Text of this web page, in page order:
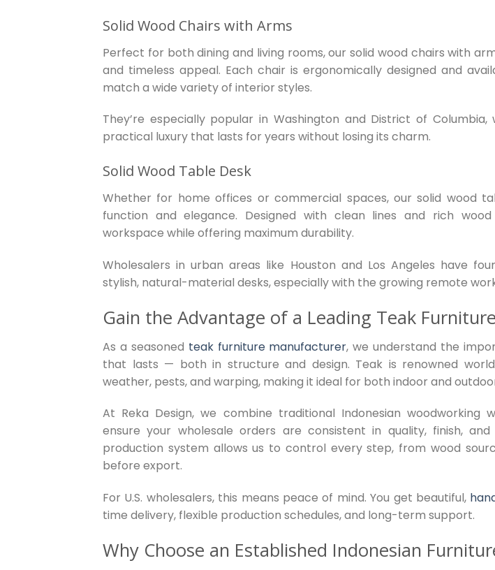
Solid Wood Chairs with Arms
Perfect for both dining and living rooms, our solid wood chairs with
and timeless appeal. Each chair is ergonomically designed and
match a wide variety of interior styles.
They’re especially popular in Washington and District of
practical luxury that lasts for years without losing its charm.
Solid Wood Table Desk
Whether for home offices or commercial spaces, our solid wood
function and elegance. Designed with clean lines and rich
workspace while offering maximum durability.
Wholesalers in urban areas like Houston and Los Angeles have
stylish, natural-material desks, especially with the growing remote
Gain the Advantage of a Leading Teak
As a seasoned teak furniture manufacturer, we understand the
that lasts — both in structure and design. Teak is renowned
weather, pests, and warping, making it ideal for both indoor and
At Reka Design, we combine traditional Indonesian woodworking
ensure your wholesale orders are consistent in quality, finish,
production system allows us to control every step, from wood
before export.
For U.S. wholesalers, this means peace of mind. You get beautiful,
time delivery, flexible production schedules, and long-term support.
Why Choose an Established Indonesian